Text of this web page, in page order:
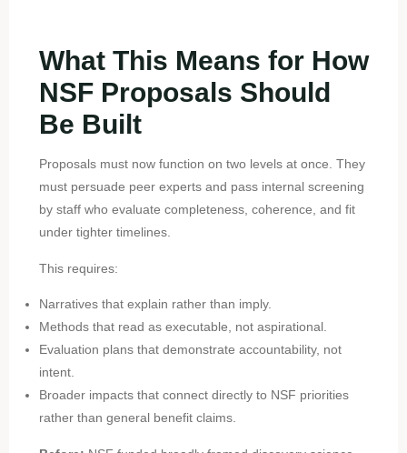
What This Means for How
NSF Proposals Should
Be Built
Proposals must now function on two levels at once. They
must persuade peer experts and pass internal screening
by staff who evaluate completeness, coherence, and fit
under tighter timelines.
This requires:
Narratives that explain rather than imply.
Methods that read as executable, not aspirational.
Evaluation plans that demonstrate accountability, not
intent.
Broader impacts that connect directly to NSF priorities
rather than general benefit claims.